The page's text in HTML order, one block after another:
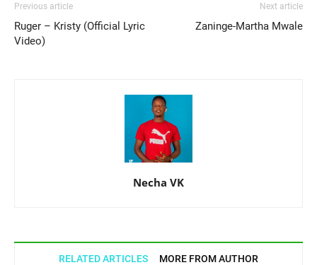
Previous article
Ruger – Kristy (Official Lyric
Video)
Next article
Zaninge-Martha Mwale
Necha VK
RELATED ARTICLES MORE FROM AUTHOR